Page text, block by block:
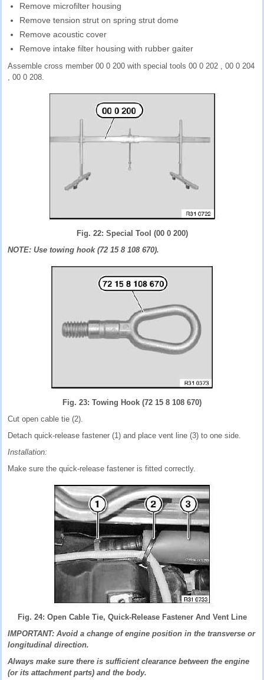
Remove microfilter housing
Remove tension strut on spring strut dome
Remove acoustic cover
Remove intake filter housing with rubber gaiter
Assemble cross member 00 0 200 with special tools 00 0 202 , 00 0 204
, 00 0 208.
Fig. 22: Special Tool (00 0 200)
NOTE: Use towing hook (72 15 8 108 670).
Fig. 23: Towing Hook (72 15 8 108 670)
Cut open cable tie (2).
Detach quick-release fastener (1) and place vent line (3) to one side.
Installation:
Make sure the quick-release fastener is fitted correctly.
Fig. 24: Open Cable Tie, Quick-Release Fastener And Vent Line
IMPORTANT: Avoid a change of engine position in the transverse or
longitudinal direction.
Always make sure there is sufficient clearance between the engine
(or its attachment parts) and the body.